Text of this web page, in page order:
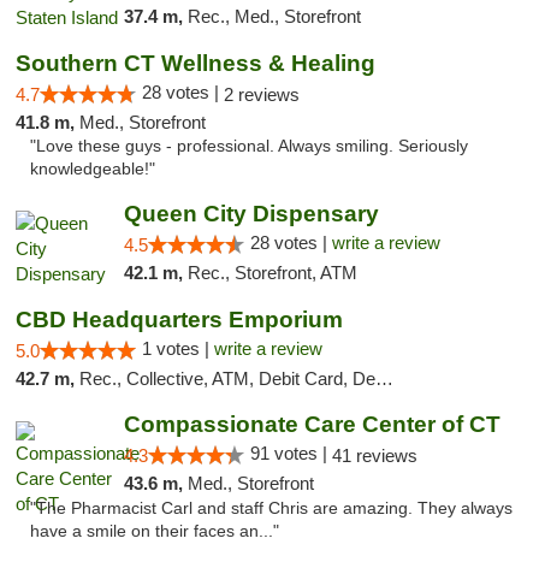
37.4 m, Rec., Med., Storefront
Southern CT Wellness & Healing
4.7 28 votes | 2 reviews
41.8 m, Med., Storefront
"Love these guys - professional. Always smiling. Seriously
knowledgeable!"
Queen City Dispensary
4.5 28 votes | write a review
42.1 m, Rec., Storefront, ATM
CBD Headquarters Emporium
5.0 1 votes | write a review
42.7 m, Rec., Collective, ATM, Debit Card, Delivery, Pickup
Compassionate Care Center of CT
4.3 91 votes | 41 reviews
43.6 m, Med., Storefront
"The Pharmacist Carl and staff Chris are amazing. They always
have a smile on their faces an..."